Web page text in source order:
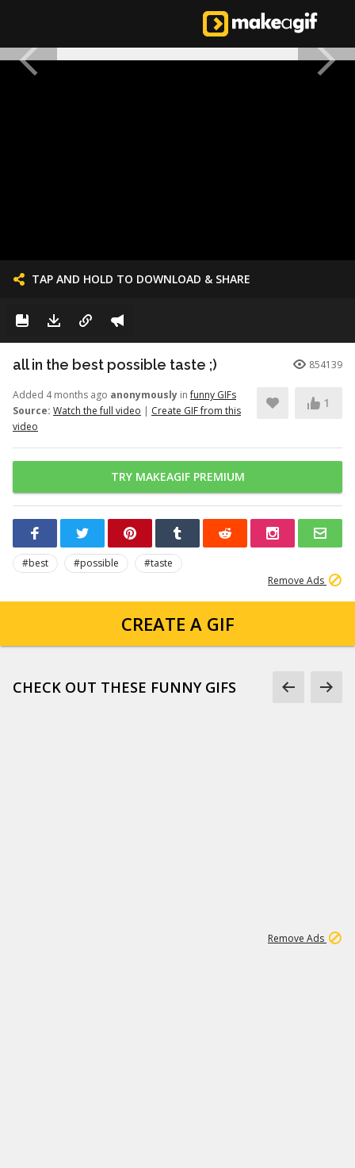
TAP AND HOLD TO DOWNLOAD & SHARE
all in the best possible taste ;) 854139
Added 4 months ago anonymously infunny GIFs
Source: Watch the full video | Create GIF from this
video
1
TRY MAKEAGIF PREMIUM
#best #possible
#taste
Remove Ads
CREATE A GIF
CHECK OUT THESE FUNNY GIFS
Remove Ads